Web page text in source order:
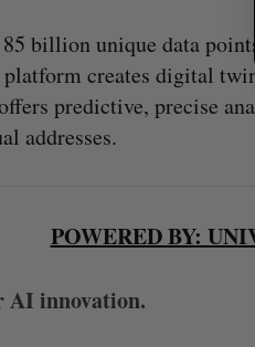
billion unique data
platform creates digital
predictive, precise
addresses.
POWERED BY:
AI innovation.